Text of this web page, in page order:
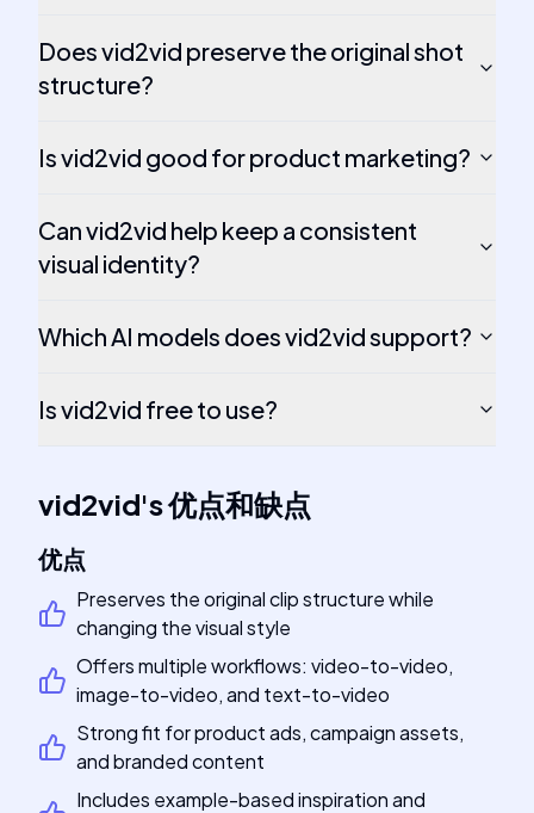
Does vid2vid preserve the original shot
structure?
Is vid2vid good for product marketing?
Can vid2vid help keep a consistent
visual identity?
Which AI models does vid2vid support?
Is vid2vid free to use?
vid2vid's优点和缺点
优点
Preserves the original clip structure while
changing the visual style
Offers multiple workflows: video-to-video,
image-to-video, and text-to-video
Strong fit for product ads, campaign assets,
and branded content
Includes example-based inspiration and